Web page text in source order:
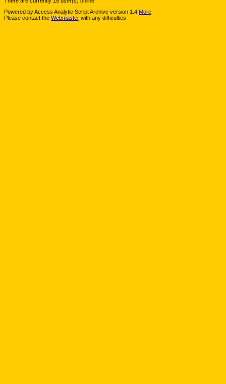
Powered by Access Analytic Script Archive version 1.4 More
Please contact the Webmaster with any difficulties